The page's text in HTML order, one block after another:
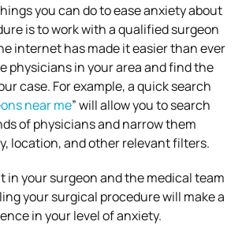
you can do to ease anxiety about
is to work with a qualified surgeon
internet has made it easier than ever
physicians in your area and find the
case. For example, a quick search
near me” will allow you to search
of physicians and narrow them
location, and other relevant filters.
in your surgeon and the medical team
your surgical procedure will make a
in your level of anxiety.